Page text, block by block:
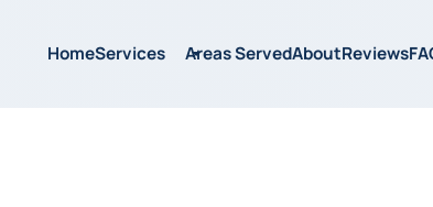
HomeServices Areas ServedAboutReviews